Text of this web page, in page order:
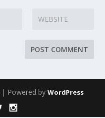
| Powered by WordPress